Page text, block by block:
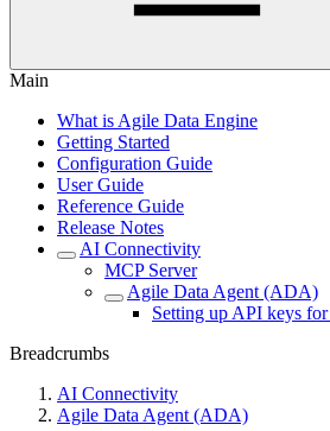
Main
What is Agile Data Engine
Getting Started
Configuration Guide
User Guide
Reference Guide
Release Notes
AI Connectivity
MCP Server
Agile Data Agent (ADA)
Setting up API keys
Breadcrumbs
AI Connectivity
Agile Data Agent (ADA)